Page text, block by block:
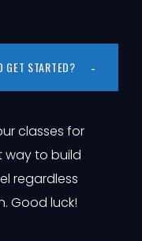
GET STARTED?
classes for
way to build
regardless
Good luck!